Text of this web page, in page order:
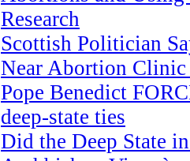
Research
Scottish Politician
Near Abortion
Pope Benedict
deep-state ties
Did the Deep State